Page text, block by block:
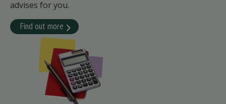
advises for you.
Find out more